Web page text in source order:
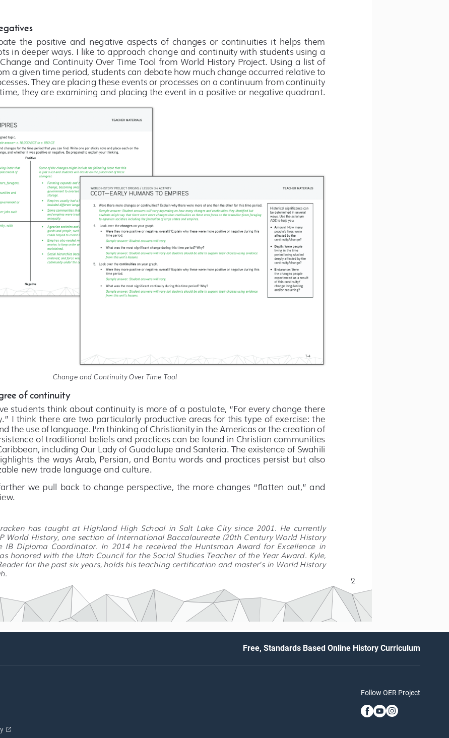
2
the  positive  and  negative  aspects  of  changes  or  continuities  it  helps  them
in deeper ways. I like to approach change and continuity with students using a
and Continuity Over Time Tool from World History Project. Using a list of
a given time period, students can debate how much change occurred relative to
They are placing these events or processes on a continuum from continuity
they are examining and placing the event in a positive or negative quadrant.
of continuity
students think about continuity is more of a postulate, “For every change there
I think there are two particularly productive areas for this type of exercise: the
the use of language. I’m thinking of Christianity in the Americas or the creation of
of traditional beliefs and practices can be found in Christian communities
including Our Lady of Guadalupe and Santeria. The existence of Swahili
the ways Arab, Persian, and Bantu words and practices persist but also
new trade language and culture.
we pull back to change perspective, the more changes “flatten out,” and
has  taught  at  Highland  High  School  in  Salt  Lake  City  since  2001.  He  currently
World History, one section of International Baccalaureate (20th Century World History
IB  Diploma  Coordinator.  In  2014  he  received  the  Huntsman  Award  for  Excellence  in
honored with the Utah Council for the Social Studies Teacher of the Year Award. Kyle,
for the past six years, holds his teaching certification and master’s in World History
Change and Continuity Over Time Tool
Free, Standards Based Online History Curriculum
Follow OER Project